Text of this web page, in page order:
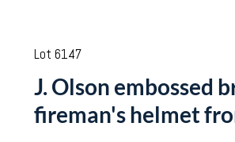
Lot 6147
J. Olson embossed
fireman's helmet